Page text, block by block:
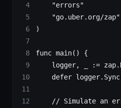
    "
errors"
    "
go.uber.org/zap"
)
func main() {
    logger, _
:= zap.
    defer
logger. Sync
// Simulate an